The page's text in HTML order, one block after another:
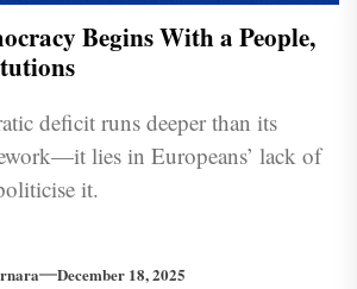
Begins With a People,
deficit runs deeper than its
lies in Europeans’ lack of
it.
December 18, 2025